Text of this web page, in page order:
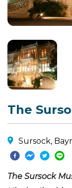
The
Sursock,
The Sursock